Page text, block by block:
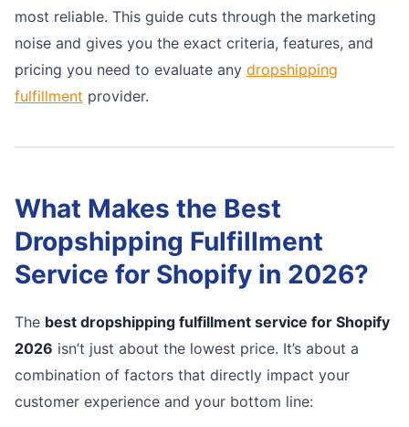
most reliable. This guide cuts through the marketing
noise and gives you the exact criteria, features, and
pricing you need to evaluate any dropshipping
fulfillment provider.
What Makes the Best
Dropshipping Fulfillment
Service for Shopify in 2026?
The best dropshipping fulfillment service for Shopify
2026 isn’t just about the lowest price. It’s about a
combination of factors that directly impact your
customer experience and your bottom line: